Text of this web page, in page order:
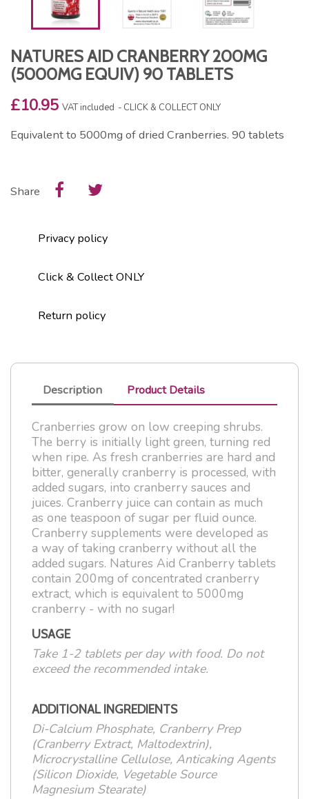
NATURES AID CRANBERRY 200MG
(5000MG EQUIV) 90 TABLETS
£10.95 VAT included CLICK & COLLECT ONLY
Equivalent to 5000mg of dried Cranberries. 90 tablets
Share
Privacy policy
Click & Collect ONLY
Return policy
Description Product Details
Cranberries grow on low creeping shrubs.
The berry is initially light green, turning red
when ripe. As fresh cranberries are hard and
bitter, generally cranberry is processed, with
added sugars, into cranberry sauces and
juices. Cranberry juice can contain as much
as one teaspoon of sugar per fluid ounce.
Cranberry supplements were developed as
a way of taking cranberry without all the
added sugars. Natures Aid Cranberry tablets
contain 200mg of concentrated cranberry
extract, which is equivalent to 5000mg
cranberry - with no sugar!
USAGE
Take 1-2 tablets per day with food. Do not
exceed the recommended intake.
ADDITIONAL INGREDIENTS
Di-Calcium Phosphate, Cranberry Prep
(Cranberry Extract, Maltodextrin),
Microcrystalline Cellulose, Anticaking Agents
(Silicon Dioxide, Vegetable Source
Magnesium Stearate)